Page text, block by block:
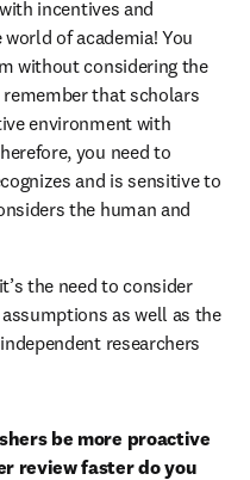
incentives and
of academia! You
without considering the
remember that scholars
environment with
you need to
and is sensitive to
the human and
the need to consider
as well as the
researchers
be more proactive
review faster do you